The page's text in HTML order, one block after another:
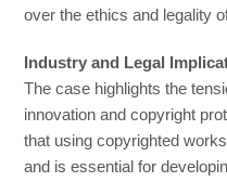
over the ethics and legality
Industry and Legal
The case highlights the
innovation and copyright
that using copyrighted
and is essential for